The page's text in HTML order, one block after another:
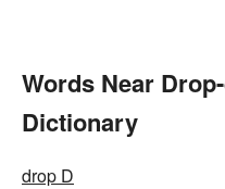
Words Near
Dictionary
drop D